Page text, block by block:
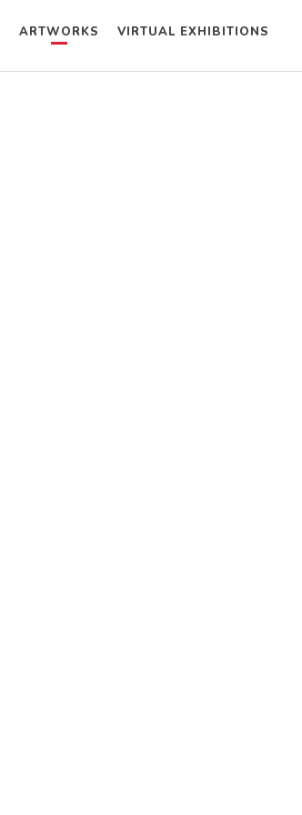
ARTWORKS VIRTUAL EXHIBITIONS